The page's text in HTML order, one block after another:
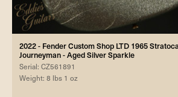
2022 - Fender Custom Shop LTD 1965
Journeyman - Aged Silver Sparkle
Serial: CZ561891
Weight: 8 lbs 1 oz